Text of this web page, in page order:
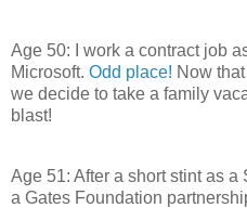
Age 50: I work a contract job
Microsoft. Odd place! Now
we decide to take a family
blast!
Age 51: After a short stint as
a Gates Foundation